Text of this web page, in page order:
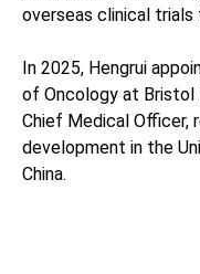
overseas clinical
In 2025, Hengrui
of Oncology at Bristol
Chief Medical Officer,
development in the
China.